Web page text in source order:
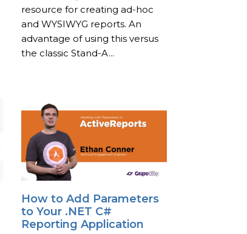
resource for creating ad-hoc
and WYSIWYG reports. An
advantage of using this versus
the classic Stand-A...
How to Add Parameters
to Your .NET C#
Reporting Application